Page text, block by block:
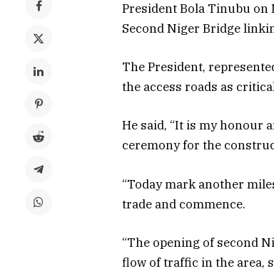
President Bola Tinubu on
Second Niger Bridge
The President,
the access roads as
He said, “It is my honour
ceremony for the
“Today mark another
trade and commence.
“The opening of second
flow of traffic in the area,